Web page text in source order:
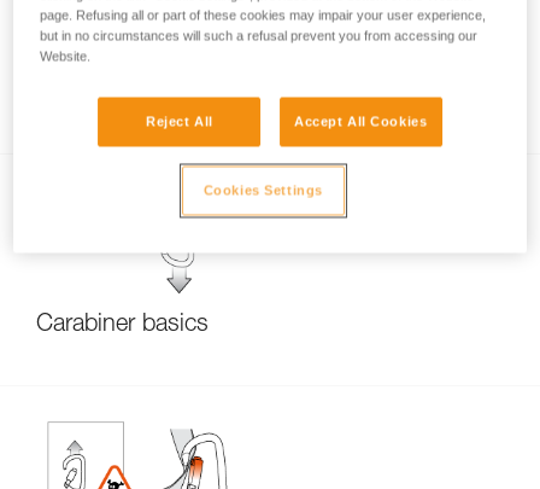
Carabiner locking systems
Carabiner basics
page. Refusing all or part of these cookies may impair your user experience,
but in no circumstances will such a refusal prevent you from accessing our
Website.
Reject All Accept All Cookies
Cookies Settings